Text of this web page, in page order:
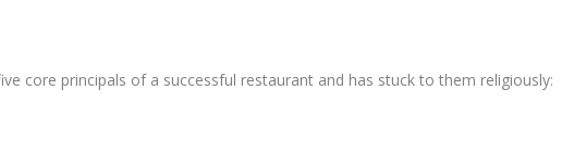
core principals of a successful restaurant and has stuck to them religiously: